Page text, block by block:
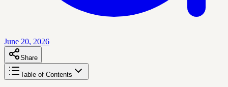
June 20, 2026
Share
Table of Contents